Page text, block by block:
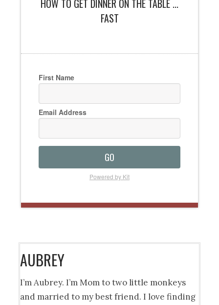
HOW TO GET DINNER ON THE TABLE ...
FAST
First Name
Email Address
GO
Powered by Kit
AUBREY
I’m Aubrey. I’m Mom to two little monkeys
and married to my best friend. I love finding